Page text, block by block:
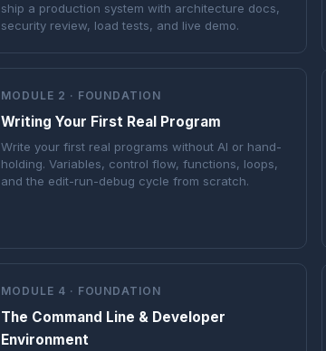
ship a production system with architecture docs,
security review, load tests, and live demo.
MODULE 2 · FOUNDATION
Writing Your First Real Program
Write your first real programs without AI or hand-
holding. Variables, control flow, functions, loops,
and the edit-run-debug cycle from scratch.
MODULE 4 · FOUNDATION
The Command Line & Developer
Environment